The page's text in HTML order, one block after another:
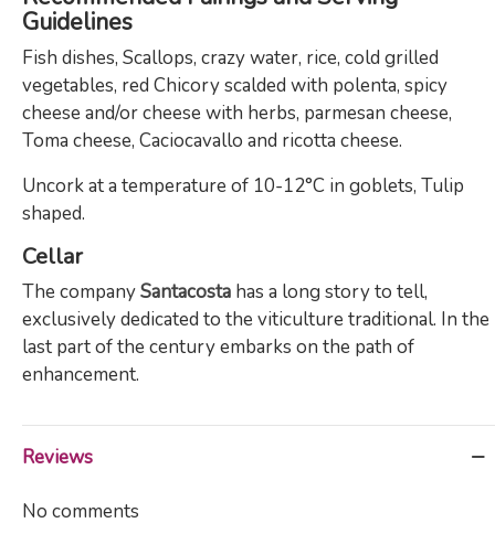
Guidelines
Fish dishes, Scallops, crazy water, rice, cold grilled
vegetables, red Chicory scalded with polenta, spicy
cheese and/or cheese with herbs, parmesan cheese,
Toma cheese, Caciocavallo and ricotta cheese.
Uncork at a temperature of 10-12°C in goblets, Tulip
shaped.
Cellar
The companySantacosta has a long story to tell,
exclusively dedicated to the viticulture traditional. In the
last part of the century embarks on the path of
enhancement.
Reviews
No comments